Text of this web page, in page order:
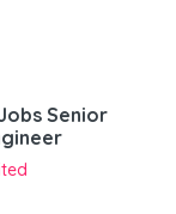
Senior